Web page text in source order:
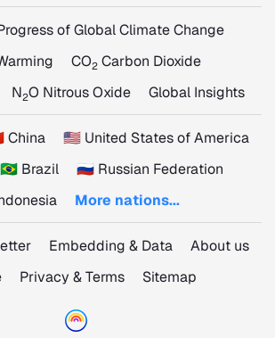
of Global Climate Change
CO2 Carbon Dioxide
N2O Nitrous Oxide Global Insights
China
🇺🇸 United States of America
🇧🇷 Brazil
🇷🇺 Russian Federation
More nations...
Embedding & Data
About us
Privacy & Terms Sitemap